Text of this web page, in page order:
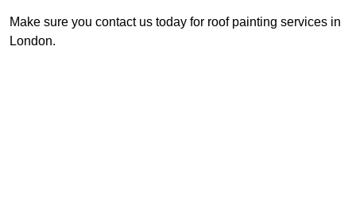
Make sure you contact us today for roof painting services in
London.